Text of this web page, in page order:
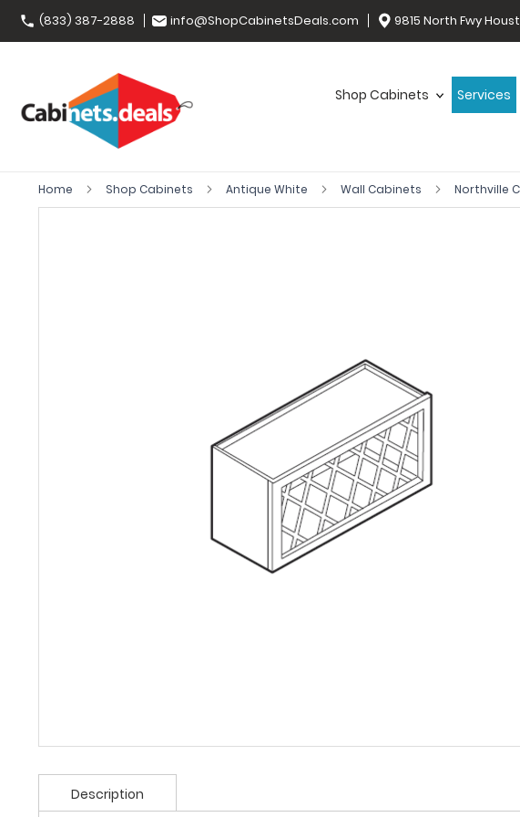
(833) 387-2888 info@ShopCabinetsDeals.com 9815 North Fwy
Shop Cabinets Services
Home Shop Cabinets Antique White Wall Cabinets Northville
Description